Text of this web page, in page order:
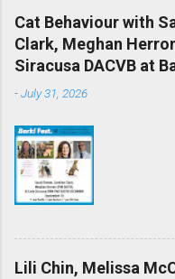
Cat Behaviour with
Clark, Meghan
Siracusa DACVB at
-July 31, 2026
Lili Chin, Melissa